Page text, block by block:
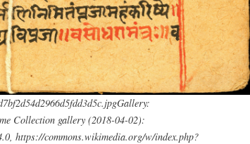
Collection gallery (2018-04-02):
https://commons.wikimedia.org/w/index.php?